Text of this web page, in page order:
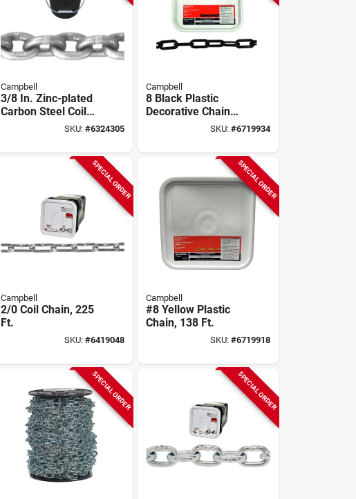
Campbell
3/8 In. Zinc-plated
Carbon Steel Coil
Chain, 75 Ft., Grade
SKU:#6324305
Campbell
8 Black Plastic
Decorative Chain
0.29 In. Diameter
SKU: #6719934
SPECIAL ORDER
Campbell
2/0 Coil Chain, 225
Ft.
SKU:#6419048
SPECIAL ORDER
Campbell
#8 Yellow Plastic
Chain, 138 Ft.
SKU: #6719918
SPECIAL ORDER SPECIAL ORDER